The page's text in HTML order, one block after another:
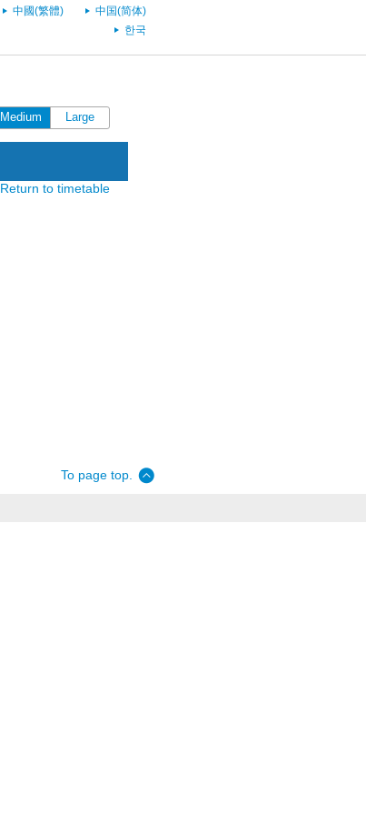
中國(繁體)
中国(简体)
한국
Medium Large
Return to timetable
To page top.